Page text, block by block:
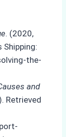
. (2020,
Shipping:
the-
and
Retrieved